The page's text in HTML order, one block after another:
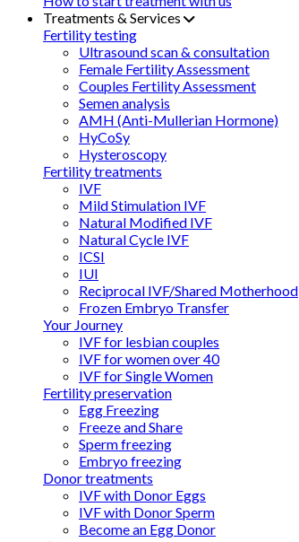
Treatments & Services
Fertility testing
Ultrasound scan & consultation
Female Fertility Assessment
Couples Fertility Assessment
Semen analysis
AMH (Anti-Mullerian Hormone)
HyCoSy
Hysteroscopy
Fertility treatments
IVF
Mild Stimulation IVF
Natural Modified IVF
Natural Cycle IVF
ICSI
IUI
Reciprocal IVF/Shared Motherhood
Frozen Embryo Transfer
Your Journey
IVF for lesbian couples
IVF for women over 40
IVF for Single Women
Fertility preservation
Egg Freezing
Freeze and Share
Sperm freezing
Embryo freezing
Donor treatments
IVF with Donor Eggs
IVF with Donor Sperm
Become an Egg Donor